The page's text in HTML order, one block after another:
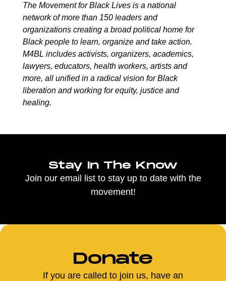
The Movement for Black Lives is a national
network of more than 150 leaders and
organizations creating a broad political home for
Black people to learn, organize and take action.
M4BL includes activists, organizers, academics,
lawyers, educators, health workers, artists and
more, all unified in a radical vision for Black
liberation and working for equity, justice and
healing.
Stay In The Know
Join our email list to stay up to date with the
movement!
Donate
If you are called to join us, have an